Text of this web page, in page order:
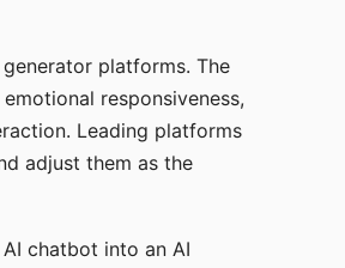
platforms. The
responsiveness,
Leading platforms
adjust them as the
chatbot into an AI